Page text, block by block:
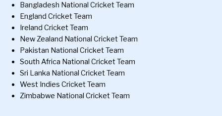
Bangladesh National Cricket Team
England Cricket Team
Ireland Cricket Team
New Zealand National Cricket Team
Pakistan National Cricket Team
South Africa National Cricket Team
Sri Lanka National Cricket Team
West Indies Cricket Team
Zimbabwe National Cricket Team